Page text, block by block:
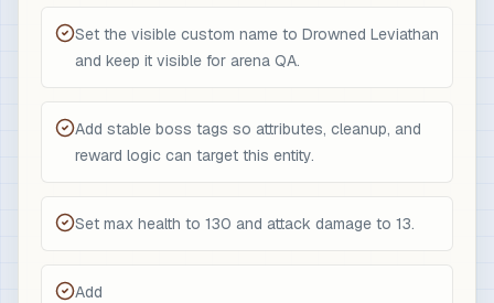
Set the visible custom name to Drowned Leviathan
and keep it visible for arena QA.
Add stable boss tags so attributes, cleanup, and
reward logic can target this entity.
Set max health to 130 and attack damage to 13.
Add